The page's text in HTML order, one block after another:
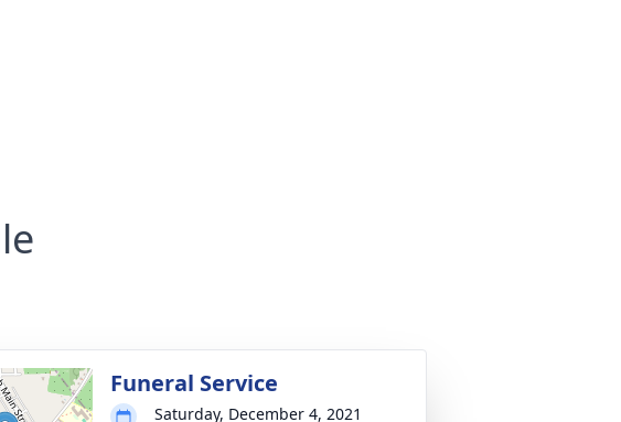
Funeral Service
Saturday, December 4, 2021